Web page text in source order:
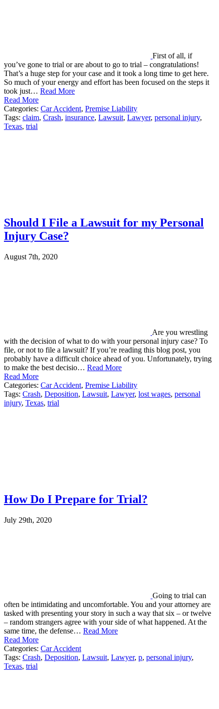
First of all, if
you’ve gone to trial or are about to go to trial – congratulations!
That’s a huge step for your case and it took a long time to get here.
So much of your energy and effort has been focused on the steps it
took just… Read More
Read More
Categories: Car Accident, Premise Liability
Tags: claim, Crash, insurance, Lawsuit, Lawyer, personal injury,
Texas, trial
Should I File a Lawsuit for my Personal
Injury Case?
August 7th, 2020
Are you wrestling
with the decision of what to do with your personal injury case? To
file, or not to file a lawsuit? If you’re reading this blog post, you
probably have a difficult choice ahead of you. Unfortunately, trying
to make the best decisio… Read More
Read More
Categories: Car Accident, Premise Liability
Tags: Crash, Deposition, Lawsuit, Lawyer, lost wages, personal
injury, Texas, trial
How Do I Prepare for Trial?
July 29th, 2020
Going to trial can
often be intimidating and uncomfortable. You and your attorney are
tasked with presenting your story in such a way that six – or twelve
– random strangers agree with your side of what happened. At the
same time, the defense… Read More
Read More
Categories: Car Accident
Tags: Crash, Deposition, Lawsuit, Lawyer, p, personal injury,
Texas, trial